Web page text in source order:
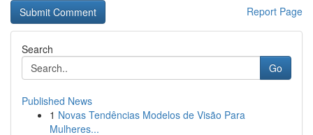
Report Page
Search
Go
Published News
1 Novas Tendências Modelos de Visão Para
Mulheres...